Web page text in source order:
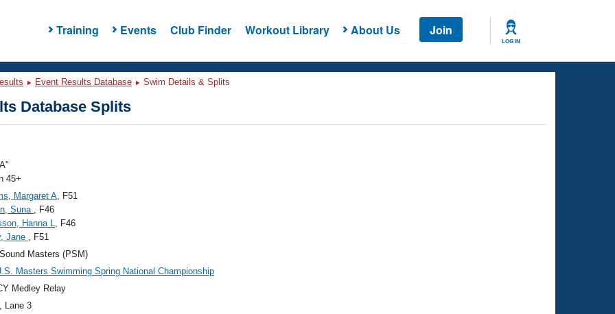
Training Events Club Finder Workout Library About Us Join
LOG IN
Event Results Database Swim Details & Splits
Database Splits
45+
Margaret A, F51
Suna , F46
Hanna L, F46
Jane , F51
Masters (PSM)
Masters Swimming Spring National Championship
Medley Relay
, Lane 3